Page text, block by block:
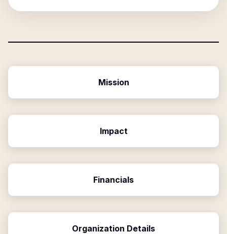
Mission
Impact
Financials
Organization Details